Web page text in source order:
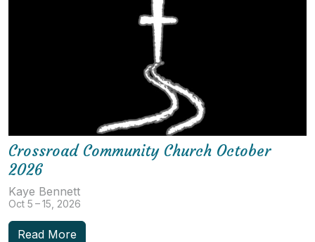
Crossroad Community Church October
2026
Kaye Bennett
Oct 5 – 15, 2026
Read More